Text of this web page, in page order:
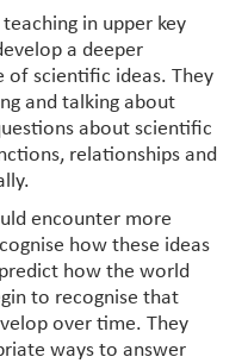
in upper key
a deeper
of scientific ideas. They
and talking about
about scientific
relationships and
encounter more
how these ideas
how the world
to recognise that
over time. They
ways to answer